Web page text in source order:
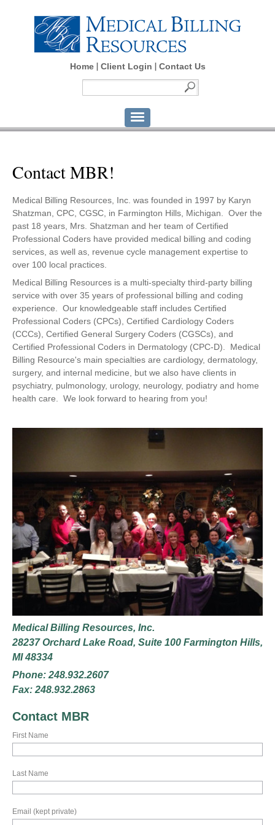
Home Client Login Contact Us
Contact MBR!
Medical Billing Resources, Inc. was founded in 1997 by Karyn
Shatzman, CPC, CGSC, in Farmington Hills, Michigan. Over the
past 18 years, Mrs. Shatzman and her team of Certified
Professional Coders have provided medical billing and coding
services, as well as, revenue cycle management expertise to
over 100 local practices.
Medical Billing Resources is a multi-specialty third-party billing
service with over 35 years of professional billing and coding
experience. Our knowledgeable staff includes Certified
Professional Coders (CPCs), Certified Cardiology Coders
(CCCs), Certified General Surgery Coders (CGSCs), and
Certified Professional Coders in Dermatology (CPC-D). Medical
Billing Resource's main specialties are cardiology, dermatology,
surgery, and internal medicine, but we also have clients in
psychiatry, pulmonology, urology, neurology, podiatry and home
health care. We look forward to hearing from you!
Medical Billing Resources, Inc.
28237 Orchard Lake Road, Suite 100 Farmington Hills,
MI 48334
Phone: 248.932.2607
Fax: 248.932.2863
Contact MBR
First Name
Last Name
Email (kept private)